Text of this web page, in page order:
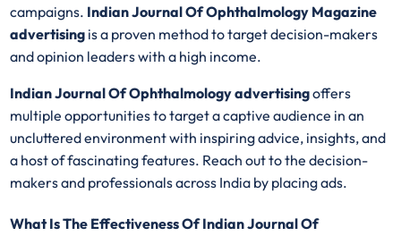
campaigns. Indian Journal Of Ophthalmology Magazine
advertising is a proven method to target decision-makers
and opinion leaders with a high income.
Indian Journal Of Ophthalmology advertisingoffers
multiple opportunities to target a captive audience in an
uncluttered environment with inspiring advice, insights, and
a host of fascinating features. Reach out to the decision-
makers and professionals across India by placing ads.
What Is The Effectiveness Of Indian Journal Of